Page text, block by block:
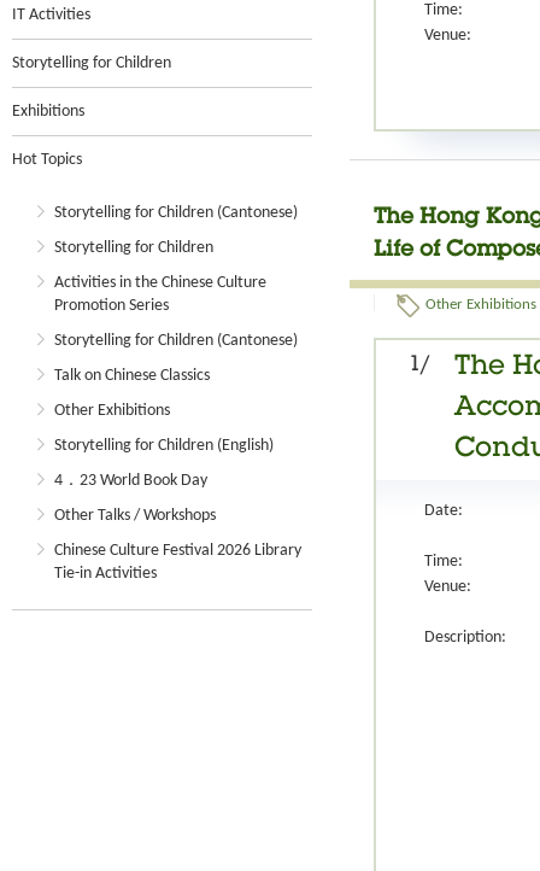
IT Activities
Storytelling for Children
Exhibitions
Hot Topics
Storytelling for Children (Cantonese)
Storytelling for Children
Activities in the Chinese Culture
Promotion Series
Storytelling for Children (Cantonese)
Talk on Chinese Classics
Other Exhibitions
Storytelling for Children (English)
4．23 World Book Day
Other Talks / Workshops
Chinese Culture Festival 2026 Library
Tie-in Activities
Time:
Venue:
The Hong
Life of
Other Exhibitions
1/
The
Date:
Time:
Venue:
Description: